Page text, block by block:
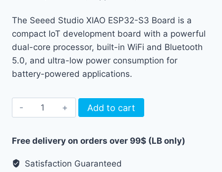
The Seeed Studio XIAO ESP32-S3 Board is a
compact IoT development board with a powerful
dual-core processor, built-in WiFi and Bluetooth
5.0, and ultra-low power consumption for
battery-powered applications.
Seeed
Studio
ESP32-
Add to cart
Free delivery on orders over 99$ (LB only)
Satisfaction Guaranteed